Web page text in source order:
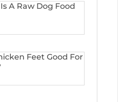
A Raw Dog Food
Feet Good For